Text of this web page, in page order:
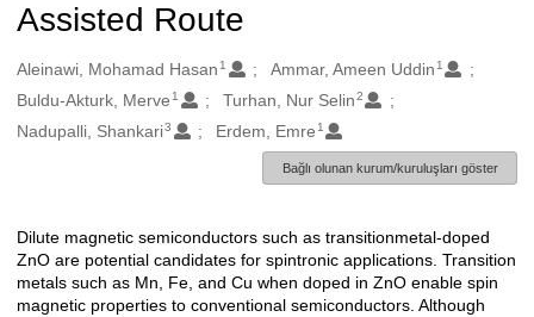
Assisted Route
Oluşturanlar
Aleinawi, Mohamad Hasan 1 Ammar, Ameen Uddin 1
Buldu-Akturk, Merve 1 Turhan, Nur Selin2
Nadupalli, Shankari3 Erdem, Emre 1
Bağlı olunan kurum/kuruluşları göster
Açıklama
Dilute magnetic semiconductors such as transitionmetal-doped
ZnO are potential candidates for spintronic applications. Transition
metals such as Mn, Fe, and Cu when doped in ZnO enable spin
magnetic properties to conventional semiconductors. Although